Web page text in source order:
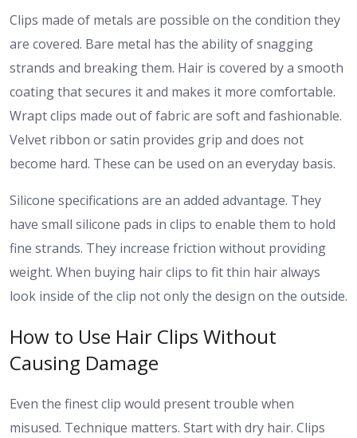
Clips made of metals are possible on the condition they
are covered. Bare metal has the ability of snagging
strands and breaking them. Hair is covered by a smooth
coating that secures it and makes it more comfortable.
Wrapt clips made out of fabric are soft and fashionable.
Velvet ribbon or satin provides grip and does not
become hard. These can be used on an everyday basis.
Silicone specifications are an added advantage. They
have small silicone pads in clips to enable them to hold
fine strands. They increase friction without providing
weight. When buying hair clips to fit thin hair always
look inside of the clip not only the design on the outside.
How to Use Hair Clips Without
Causing Damage
Even the finest clip would present trouble when
misused. Technique matters. Start with dry hair. Clips